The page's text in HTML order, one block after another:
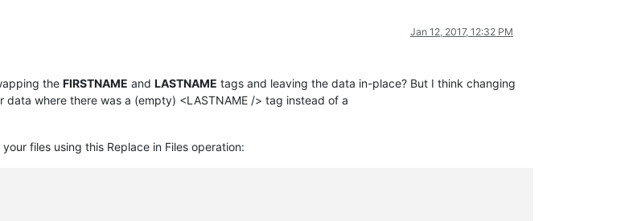
Jan 12, 2017, 12:32 PM
the FIRSTNAME and LASTNAME tags and leaving the data in-place? But I think changing
where there was a (empty) <LASTNAME /> tag instead of a
files using this Replace in Files operation: